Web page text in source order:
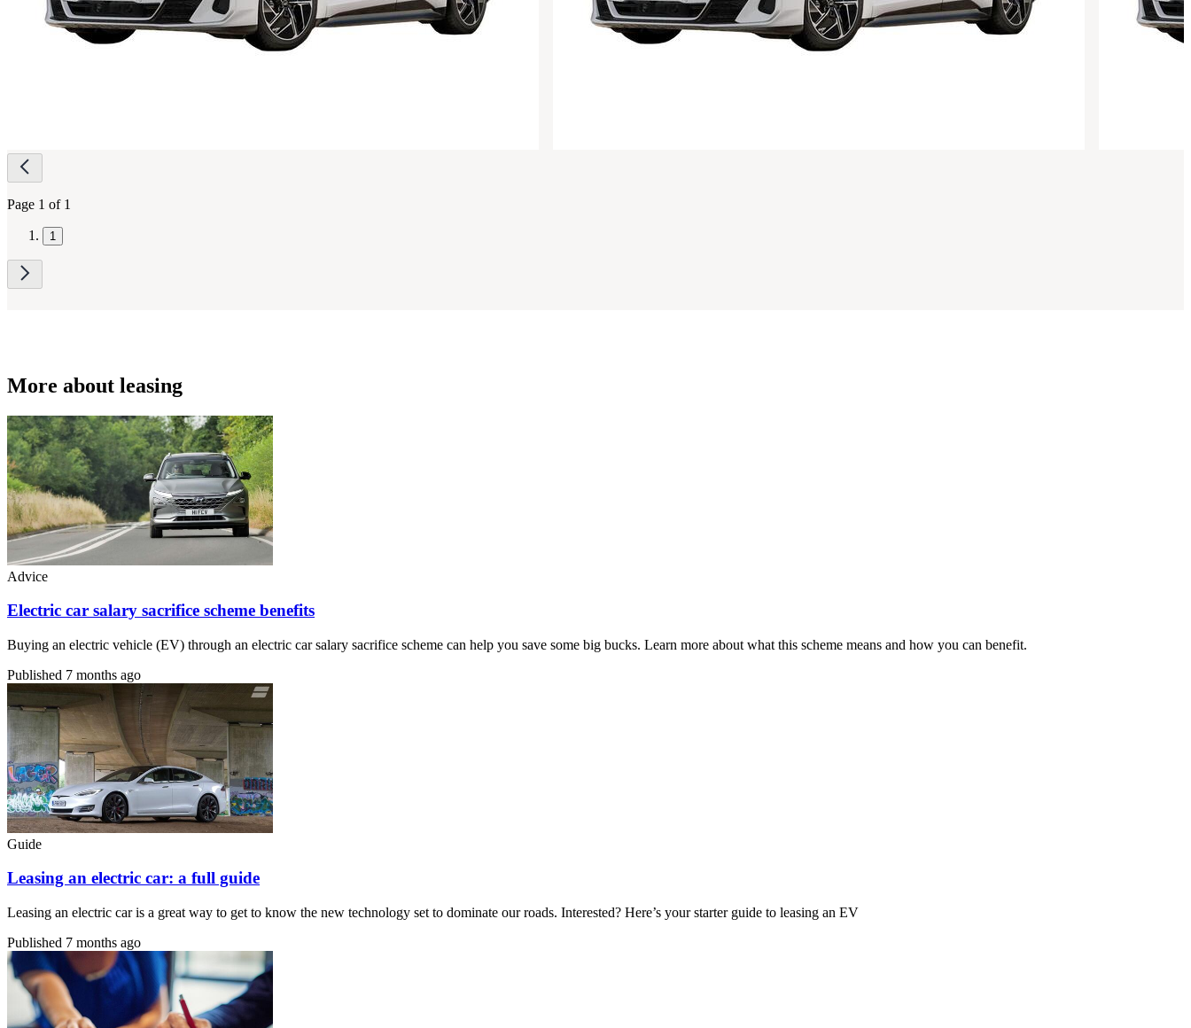
Page
navigation
Page 1 of 1
1
More about leasing
Advice
Electric car salary sacrifice scheme benefits
Buying an electric vehicle (EV) through an electric car salary sacrifice scheme can help you save some big bucks. Learn more about what this scheme means and how you can benefit.
Published 7 months ago
Guide
Leasing an electric car: a full guide
Leasing an electric car is a great way to get to know the new technology set to dominate our roads. Interested? Here’s your starter guide to leasing an EV
Published 7 months ago